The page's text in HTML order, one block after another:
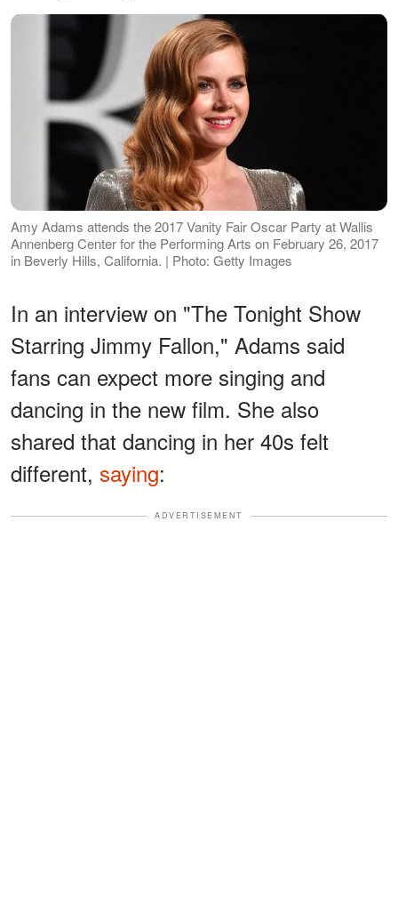
Amy Adams attends the 2017 Vanity Fair Oscar Party at Wallis
Annenberg Center for the Performing Arts on February 26, 2017
in Beverly Hills, California. | Photo: Getty Images
In an interview on "The Tonight Show
Starring Jimmy Fallon," Adams said
fans can expect more singing and
dancing in the new film. She also
shared that dancing in her 40s felt
different, saying:
ADVERTISEMENT